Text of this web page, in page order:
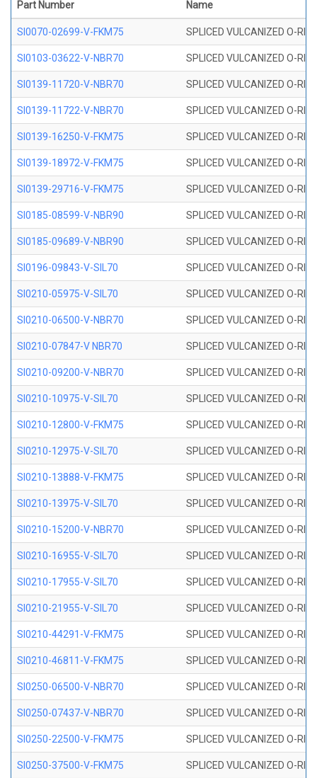
Part Number Name
SI0070-02699-V-FKM75 SPLICED VULCANIZED O-
SI0103-03622-V-NBR70 SPLICED VULCANIZED O-
SI0139-11720-V-NBR70 SPLICED VULCANIZED O-
SI0139-11722-V-NBR70 SPLICED VULCANIZED O-
SI0139-16250-V-FKM75 SPLICED VULCANIZED O-
SI0139-18972-V-FKM75 SPLICED VULCANIZED O-
SI0139-29716-V-FKM75 SPLICED VULCANIZED O-
SI0185-08599-V-NBR90 SPLICED VULCANIZED O-
SI0185-09689-V-NBR90 SPLICED VULCANIZED O-
SI0196-09843-V-SIL70 SPLICED VULCANIZED O-
SI0210-05975-V-SIL70 SPLICED VULCANIZED O-
SI0210-06500-V-NBR70 SPLICED VULCANIZED O-
SI0210-07847-V NBR70 SPLICED VULCANIZED O-
SI0210-09200-V-NBR70 SPLICED VULCANIZED O-
SI0210-10975-V-SIL70 SPLICED VULCANIZED O-
SI0210-12800-V-FKM75 SPLICED VULCANIZED O-
SI0210-12975-V-SIL70 SPLICED VULCANIZED O-
SI0210-13888-V-FKM75 SPLICED VULCANIZED O-
SI0210-13975-V-SIL70 SPLICED VULCANIZED O-
SI0210-15200-V-NBR70 SPLICED VULCANIZED O-
SI0210-16955-V-SIL70 SPLICED VULCANIZED O-
SI0210-17955-V-SIL70 SPLICED VULCANIZED O-
SI0210-21955-V-SIL70 SPLICED VULCANIZED O-
SI0210-44291-V-FKM75 SPLICED VULCANIZED O-
SI0210-46811-V-FKM75 SPLICED VULCANIZED O-
SI0250-06500-V-NBR70 SPLICED VULCANIZED O-
SI0250-07437-V-NBR70 SPLICED VULCANIZED O-
SI0250-22500-V-FKM75 SPLICED VULCANIZED O-
SI0250-37500-V-FKM75 SPLICED VULCANIZED O-